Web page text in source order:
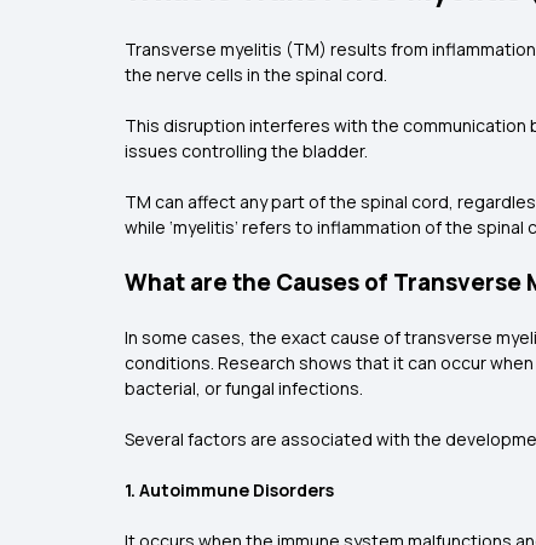
Transverse myelitis (TM) results from
the nerve cells in the spinal cord.
This disruption interferes with the communication
issues controlling the bladder.
TM can affect any part of the spinal cord,
while ‘myelitis’ refers to inflammation of the
What are the Causes of Transverse
In some cases, the exact cause of transverse
conditions. Research shows that it can occur
bacterial, or fungal infections.
Several factors are associated with the
1. Autoimmune Disorders